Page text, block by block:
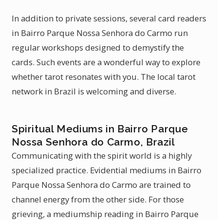
In addition to private sessions, several card readers
in Bairro Parque Nossa Senhora do Carmo run
regular workshops designed to demystify the
cards. Such events are a wonderful way to explore
whether tarot resonates with you. The local tarot
network in Brazil is welcoming and diverse.
Spiritual Mediums in Bairro Parque
Nossa Senhora do Carmo, Brazil
Communicating with the spirit world is a highly
specialized practice. Evidential mediums in Bairro
Parque Nossa Senhora do Carmo are trained to
channel energy from the other side. For those
grieving, a mediumship reading in Bairro Parque